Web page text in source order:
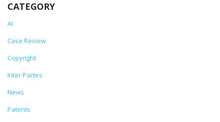
CATEGORY
AI
Case Review
Copyright
Inter Partes
News
Patents